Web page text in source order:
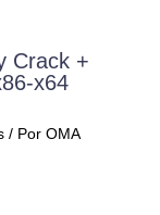
Crack +
x64
/ Por OMA